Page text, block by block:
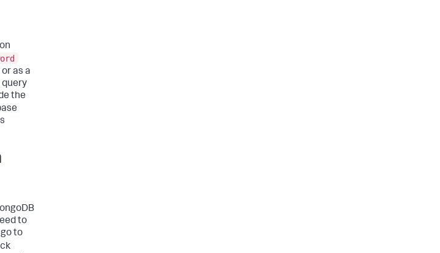
as a
query
the
to
to